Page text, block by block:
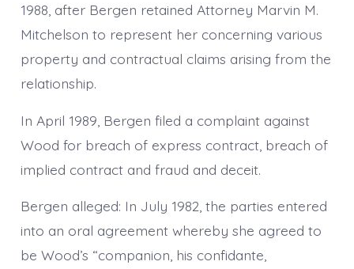
1988, after Bergen retained Attorney Marvin M.
Mitchelson to represent her concerning various
property and contractual claims arising from the
relationship.
In April 1989, Bergen filed a complaint against
Wood for breach of express contract, breach of
implied contract and fraud and deceit.
Bergen alleged: In July 1982, the parties entered
into an oral agreement whereby she agreed to
be Wood’s “companion, his confidante,